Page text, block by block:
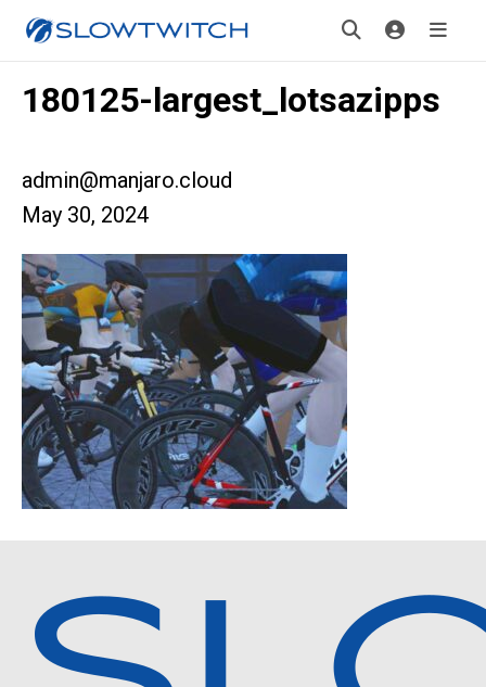
180125-largest_lotsazipps
admin@manjaro.cloud
May 30, 2024